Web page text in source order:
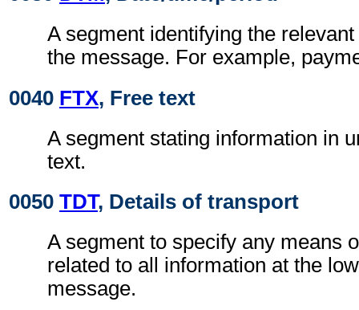
A segment identifying the
the message. For example,
0040 FTX, Free text
A segment stating information in
text.
0050 TDT, Details of transport
A segment to specify any means
related to all information at the
message.